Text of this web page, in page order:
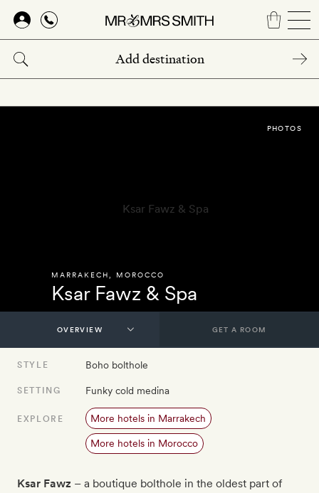
Skip
main
content
MARRAKECH MOROCCO
Ksar Fawz & Spa
PHOTOS
GET A ROOM
STYLE Boho bolthole
SETTING Funky cold medina
EXPLORE More hotels in Marrakech
More hotels in Morocco
Ksar Fawz – a boutique bolthole in the oldest part of